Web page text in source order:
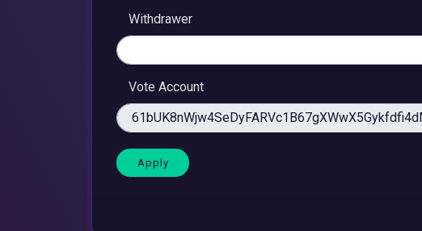
Withdrawer
Vote Account